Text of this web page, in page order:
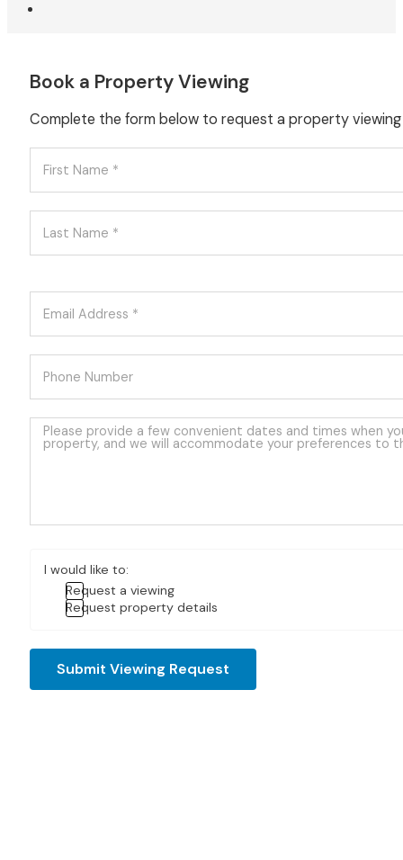
Book a Property Viewing
Complete the form below to request a property viewing
I would like to:
Request a viewing
Request property details
Submit Viewing Request